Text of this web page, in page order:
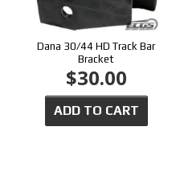
Dana 30/44 HD Track Bar
Bracket
$30.00
ADD TO CART